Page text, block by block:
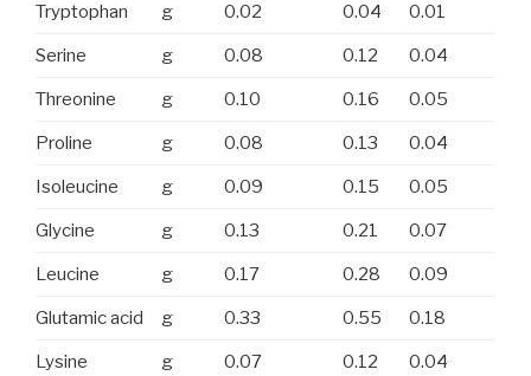
Tryptophan g 0.02 0.04 0.01
Serine g 0.08 0.12 0.04
Threonine g 0.10 0.16 0.05
Proline g 0.08 0.13 0.04
Isoleucine g 0.09 0.15 0.05
Glycine g 0.13 0.21 0.07
Leucine g 0.17 0.28 0.09
Glutamic acid g 0.33 0.55 0.18
Lysine g 0.07 0.12 0.04